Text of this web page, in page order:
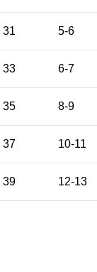
31 5-6
33 6-7
35 8-9
37 10-11
39 12-13